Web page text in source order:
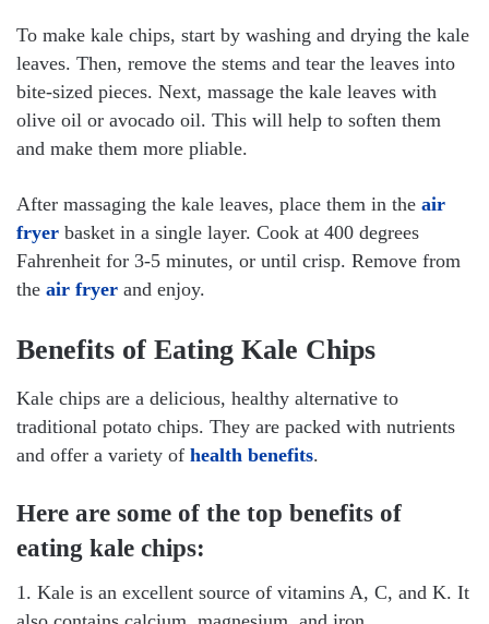
To make kale chips, start by washing and drying the kale
leaves. Then, remove the stems and tear the leaves into
bite-sized pieces. Next, massage the kale leaves with
olive oil or avocado oil. This will help to soften them
and make them more pliable.
After massaging the kale leaves, place them in the air
fryer basket in a single layer. Cook at 400 degrees
Fahrenheit for 3-5 minutes, or until crisp. Remove from
the air fryer and enjoy.
Benefits of Eating Kale Chips
Kale chips are a delicious, healthy alternative to
traditional potato chips. They are packed with nutrients
and offer a variety of health benefits.
Here are some of the top benefits of
eating kale chips:
1. Kale is an excellent source of vitamins A, C, and K. It